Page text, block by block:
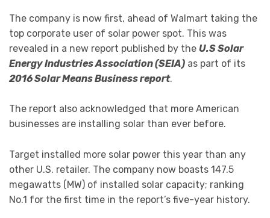
The company is now first, ahead of Walmart taking the
top corporate user of solar power spot. This was
revealed in a new report published by the U.S Solar
Energy Industries Association (SEIA) as part of its
2016 Solar Means Business report.
The report also acknowledged that more American
businesses are installing solar than ever before.
Target installed more solar power this year than any
other U.S. retailer. The company now boasts 147.5
megawatts (MW) of installed solar capacity; ranking
No.1 for the first time in the report’s five-year history.